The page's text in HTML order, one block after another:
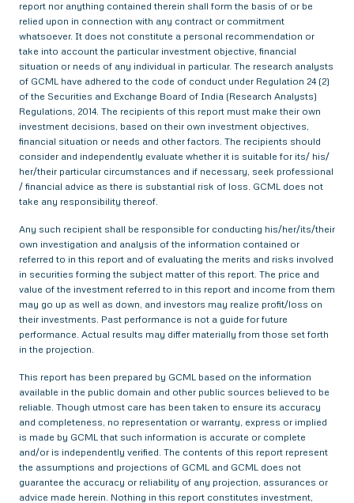
report nor anything contained therein shall form the basis of or be
relied upon in connection with any contract or commitment
whatsoever. It does not constitute a personal recommendation or
take into account the particular investment objective, financial
situation or needs of any individual in particular. The research analysts
of GCML have adhered to the code of conduct under Regulation 24 (2)
of the Securities and Exchange Board of India (Research Analysts)
Regulations, 2014. The recipients of this report must make their own
investment decisions, based on their own investment objectives,
financial situation or needs and other factors. The recipients should
consider and independently evaluate whether it is suitable for its/ his/
her/their particular circumstances and if necessary, seek professional
/ financial advice as there is substantial risk of loss. GCML does not
take any responsibility thereof.
Any such recipient shall be responsible for conducting his/her/its/their
own investigation and analysis of the information contained or
referred to in this report and of evaluating the merits and risks involved
in securities forming the subject matter of this report. The price and
value of the investment referred to in this report and income from them
may go up as well as down, and investors may realize profit/loss on
their investments. Past performance is not a guide for future
performance. Actual results may differ materially from those set forth
in the projection.
This report has been prepared by GCML based on the information
available in the public domain and other public sources believed to be
reliable. Though utmost care has been taken to ensure its accuracy
and completeness, no representation or warranty, express or implied
is made by GCML that such information is accurate or complete
and/or is independently verified. The contents of this report represent
the assumptions and projections of GCML and GCML does not
guarantee the accuracy or reliability of any projection, assurances or
advice made herein. Nothing in this report constitutes investment,